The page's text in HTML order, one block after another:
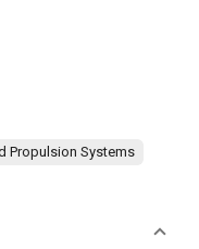
Propulsion Systems